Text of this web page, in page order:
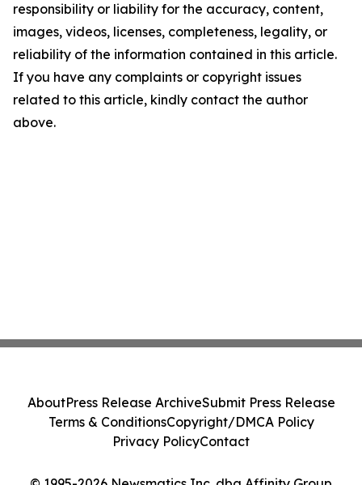
responsibility or liability for the accuracy, content,
images, videos, licenses, completeness, legality, or
reliability of the information contained in this article.
If you have any complaints or copyright issues
related to this article, kindly contact the author
above.
AboutPress Release ArchiveSubmit Press Release
Terms & ConditionsCopyright/DMCA Policy
Privacy PolicyContact